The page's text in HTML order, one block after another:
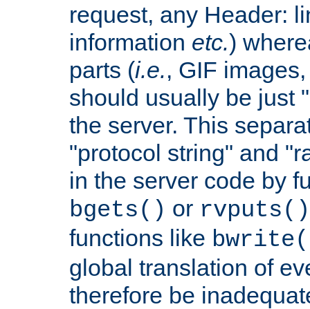
request, any Header:
information etc.)
parts (i.e., GIF
should usually be just
the server. This
"protocol string" and
in the server code by
bgets() or rvputs()
functions like
global translation of
therefore be